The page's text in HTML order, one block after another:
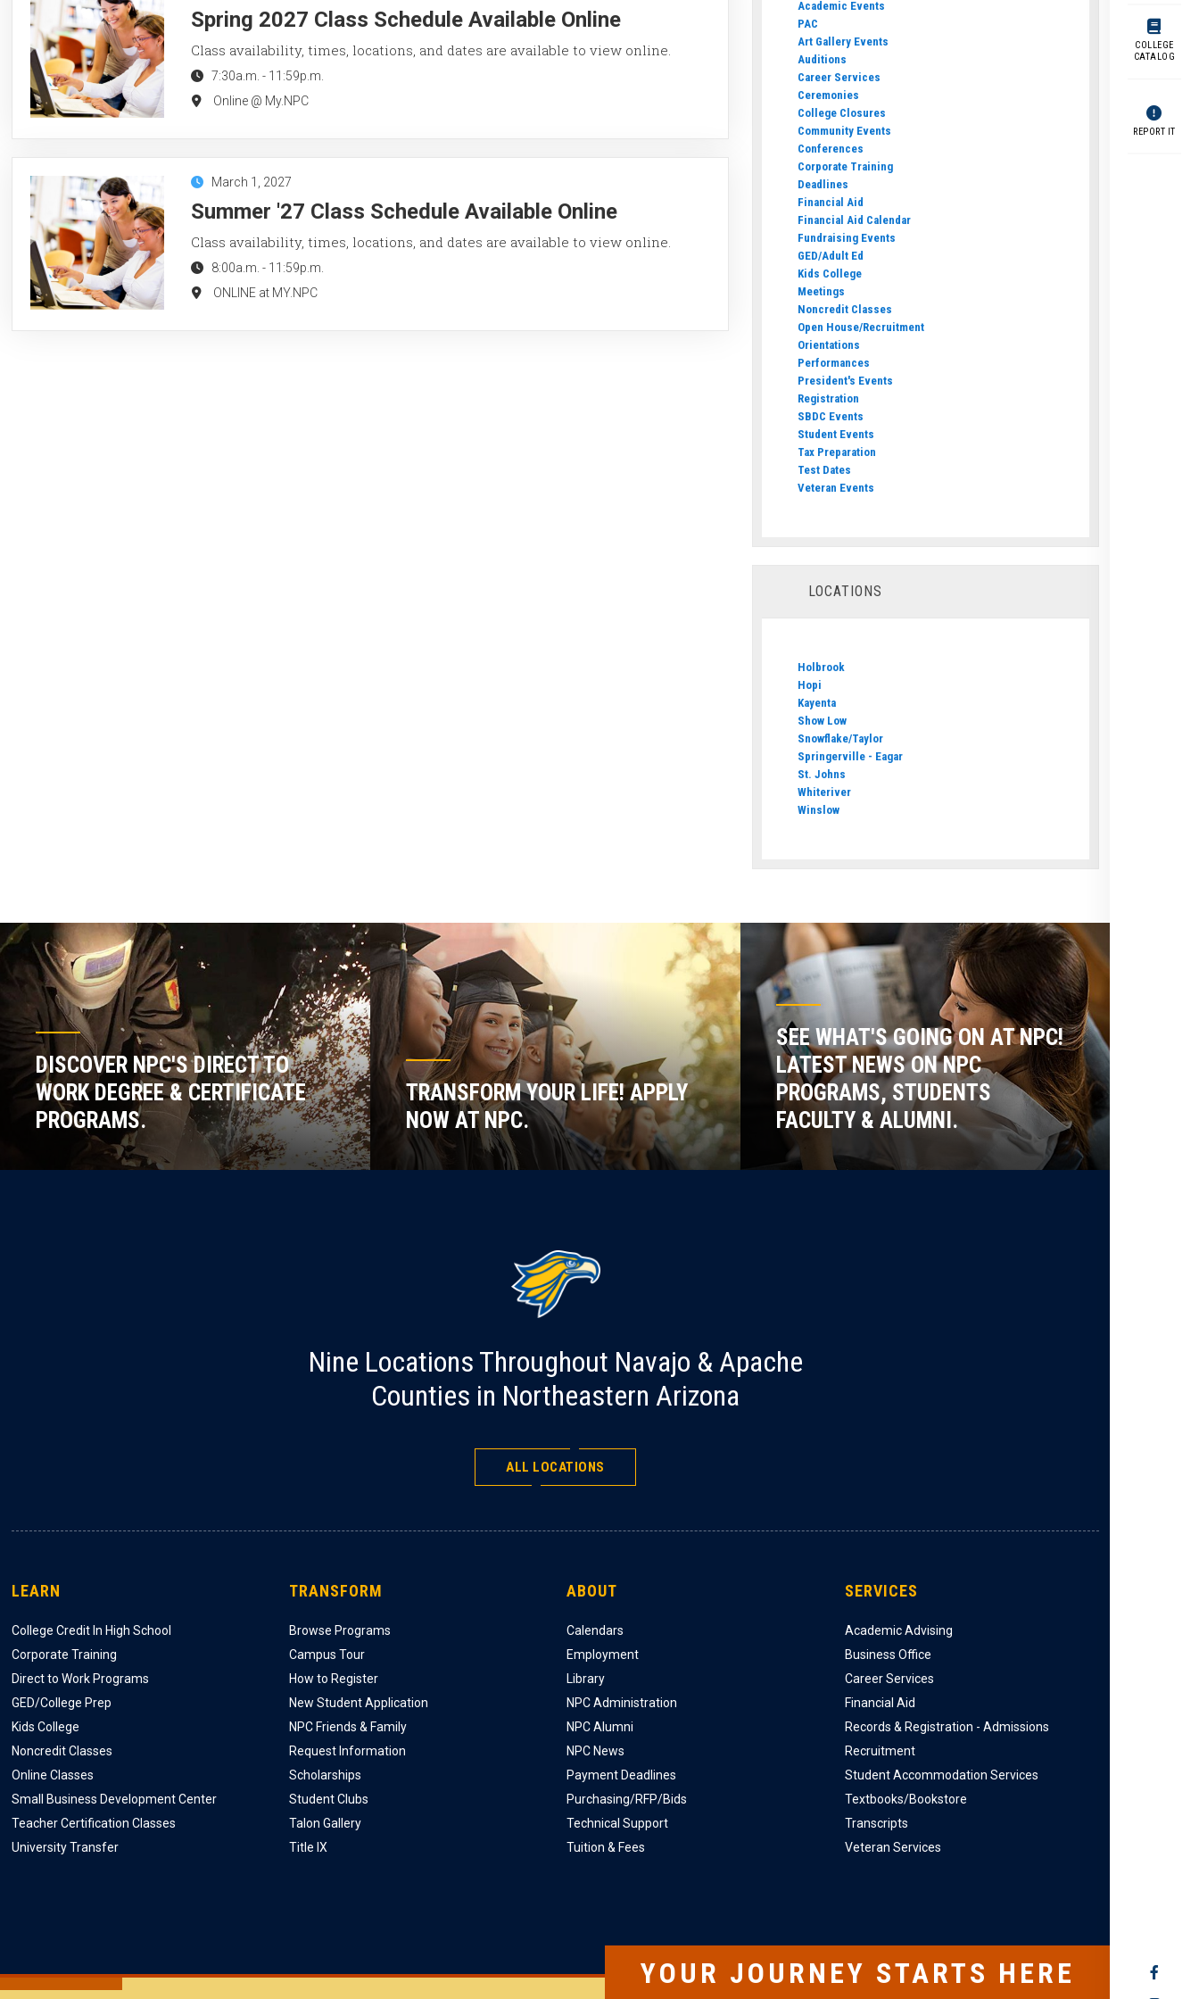
COLLEGE
CATALOG
REPORT IT
SOCIAL
Spring 2027 Class Schedule Available Online
Class availability, times, locations, and dates are available to view online.
7:30a.m. - 11:59p.m.
Online @ My.NPC
March 1, 2027
Summer '27 Class Schedule Available Online
Class availability, times, locations, and dates are available to view online.
8:00a.m. - 11:59p.m.
ONLINE at MY.NPC
Academic Events
PAC
Art Gallery Events
Auditions
Career Services
Ceremonies
College Closures
Community Events
Conferences
Corporate Training
Deadlines
Financial Aid
Financial Aid Calendar
Fundraising Events
GED/Adult Ed
Kids College
Meetings
Noncredit Classes
Open House/Recruitment
Orientations
Performances
President's Events
Registration
SBDC Events
Student Events
Tax Preparation
Test Dates
Veteran Events
LOCATIONS
Holbrook
Hopi
Kayenta
Show Low
Snowflake/Taylor
Springerville - Eagar
St. Johns
Whiteriver
Winslow
DISCOVER NPC'S DIRECT TO
WORK DEGREE & CERTIFICATE
PROGRAMS.
TRANSFORM YOUR LIFE! APPLY
NOW AT NPC.
SEE WHAT'S GOING ON AT NPC!
LATEST NEWS ON NPC
PROGRAMS, STUDENTS
FACULTY & ALUMNI.
Nine Locations Throughout Navajo & Apache
Counties in Northeastern Arizona
ALL LOCATIONS
LEARN
College Credit In High School
Corporate Training
Direct to Work Programs
GED/College Prep
Kids College
Noncredit Classes
Online Classes
Small Business Development Center
Teacher Certification Classes
University Transfer
TRANSFORM
Browse Programs
Campus Tour
How to Register
New Student Application
NPC Friends & Family
Request Information
Scholarships
Student Clubs
Talon Gallery
Title IX
ABOUT
Calendars
Employment
Library
NPC Administration
NPC Alumni
NPC News
Payment Deadlines
Purchasing/RFP/Bids
Technical Support
Tuition & Fees
SERVICES
Academic Advising
Business Office
Career Services
Financial Aid
Records & Registration - Admissions
Recruitment
Student Accommodation Services
Textbooks/Bookstore
Transcripts
Veteran Services
YOUR JOURNEY STARTS HERE